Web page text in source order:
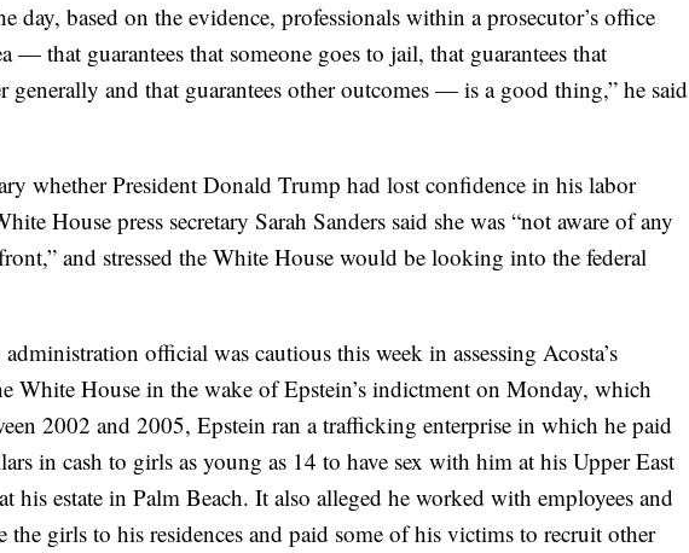
day, based on the evidence, professionals within a prosecutor’s office
— that guarantees that someone goes to jail, that guarantees that
generally and that guarantees other outcomes — is a good thing,” he said
whether President Donald Trump had lost confidence in his labor
House press secretary Sarah Sanders said she was “not aware of any
and stressed the White House would be looking into the federal
official was cautious this week in assessing Acosta’s
White House in the wake of Epstein’s indictment on Monday, which
2002 and 2005, Epstein ran a trafficking enterprise in which he paid
in cash to girls as young as 14 to have sex with him at his Upper East
his estate in Palm Beach. It also alleged he worked with employees and
the girls to his residences and paid some of his victims to recruit other